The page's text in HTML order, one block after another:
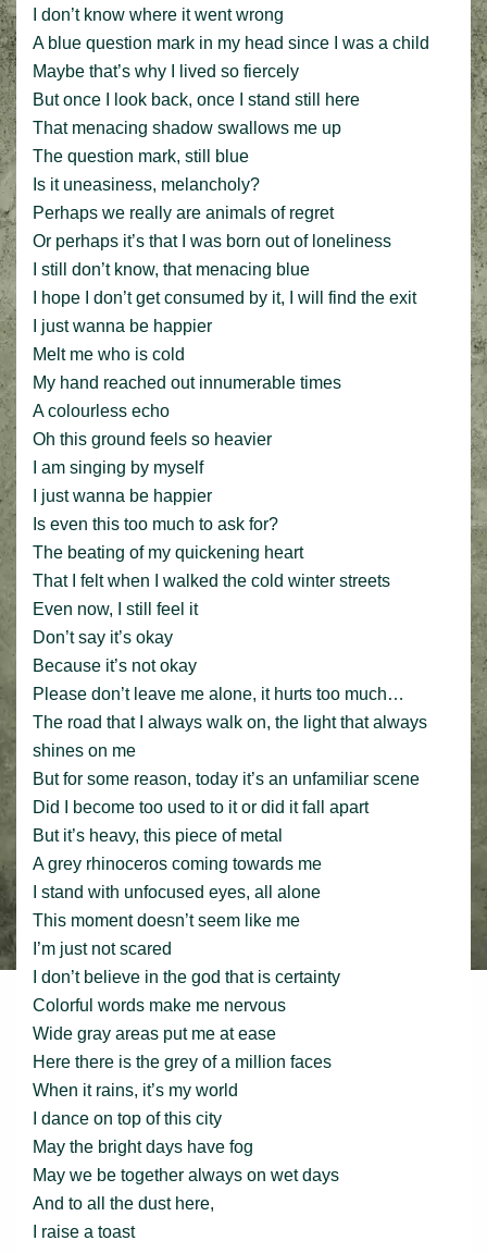
I don’t know where it went wrong
A blue question mark in my head since I was a child
Maybe that’s why I lived so fiercely
But once I look back, once I stand still here
That menacing shadow swallows me up
The question mark, still blue
Is it uneasiness, melancholy?
Perhaps we really are animals of regret
Or perhaps it’s that I was born out of loneliness
I still don’t know, that menacing blue
I hope I don’t get consumed by it, I will find the exit
I just wanna be happier
Melt me who is cold
My hand reached out innumerable times
A colourless echo
Oh this ground feels so heavier
I am singing by myself
I just wanna be happier
Is even this too much to ask for?
The beating of my quickening heart
That I felt when I walked the cold winter streets
Even now, I still feel it
Don’t say it’s okay
Because it’s not okay
Please don’t leave me alone, it hurts too much…
The road that I always walk on, the light that always
shines on me
But for some reason, today it’s an unfamiliar scene
Did I become too used to it or did it fall apart
But it’s heavy, this piece of metal
A grey rhinoceros coming towards me
I stand with unfocused eyes, all alone
This moment doesn’t seem like me
I’m just not scared
I don’t believe in the god that is certainty
Colorful words make me nervous
Wide gray areas put me at ease
Here there is the grey of a million faces
When it rains, it’s my world
I dance on top of this city
May the bright days have fog
May we be together always on wet days
And to all the dust here,
I raise a toast